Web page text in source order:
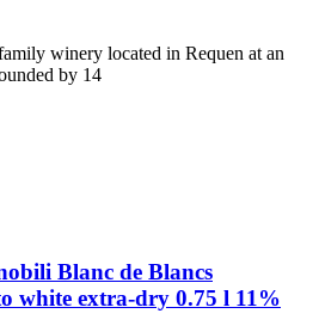
winery located in Requen at an
by 14
Blanc de Blancs
white extra-dry 0.75 l 11%